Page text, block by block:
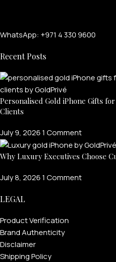
WhatsApp: +971 4 330 9600
Recent Posts
Personalised Gold iPhone Gifts
Clients
July 9, 20261 Comment
Why Luxury Executives Choose
July 8, 20261 Comment
LEGAL
Product Verification
Brand Authenticity
Disclaimer
Shipping Policy